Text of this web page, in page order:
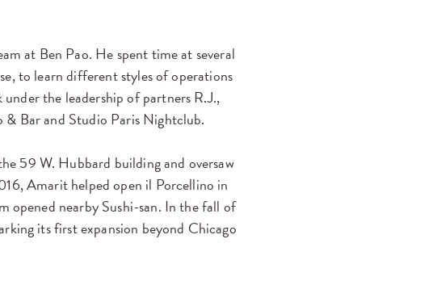
at Ben Pao. He spent time at several
to learn different styles of operations
the leadership of partners R.J.,
Bar and Studio Paris Nightclub.
59 W. Hubbard building and oversaw
Amarit helped open il Porcellino in
opened nearby Sushi-san. In the fall of
its first expansion beyond Chicago